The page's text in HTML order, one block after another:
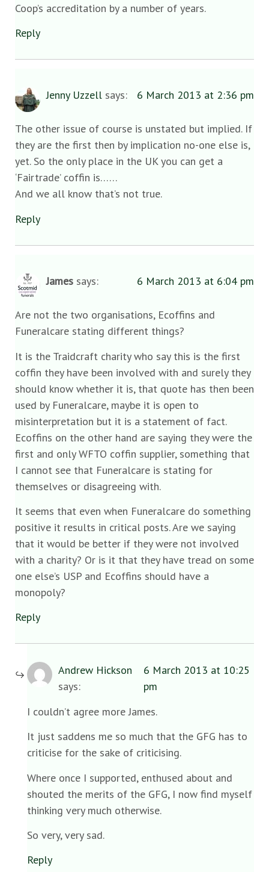
Coop’s accreditation by a number of years.
Reply
Jenny Uzzell says: 6 March 2013 at 2:36 pm
The other issue of course is unstated but implied. If
they are the first then by implication no-one else is,
yet. So the only place in the UK you can get a
‘Fairtrade’ coffin is……
And we all know that’s not true.
Reply
James says: 6 March 2013 at 6:04 pm
Are not the two organisations, Ecoffins and
Funeralcare stating different things?
It is the Traidcraft charity who say this is the first
coffin they have been involved with and surely they
should know whether it is, that quote has then been
used by Funeralcare, maybe it is open to
misinterpretation but it is a statement of fact.
Ecoffins on the other hand are saying they were the
first and only WFTO coffin supplier, something that
I cannot see that Funeralcare is stating for
themselves or disagreeing with.
It seems that even when Funeralcare do something
positive it results in critical posts. Are we saying
that it would be better if they were not involved
with a charity? Or is it that they have tread on some
one else’s USP and Ecoffins should have a
monopoly?
Reply
Andrew Hickson
says:
6 March 2013 at 10:25
pm
I couldn’t agree more James.
It just saddens me so much that the GFG has to
criticise for the sake of criticising.
Where once I supported, enthused about and
shouted the merits of the GFG, I now find myself
thinking very much otherwise.
So very, very sad.
Reply